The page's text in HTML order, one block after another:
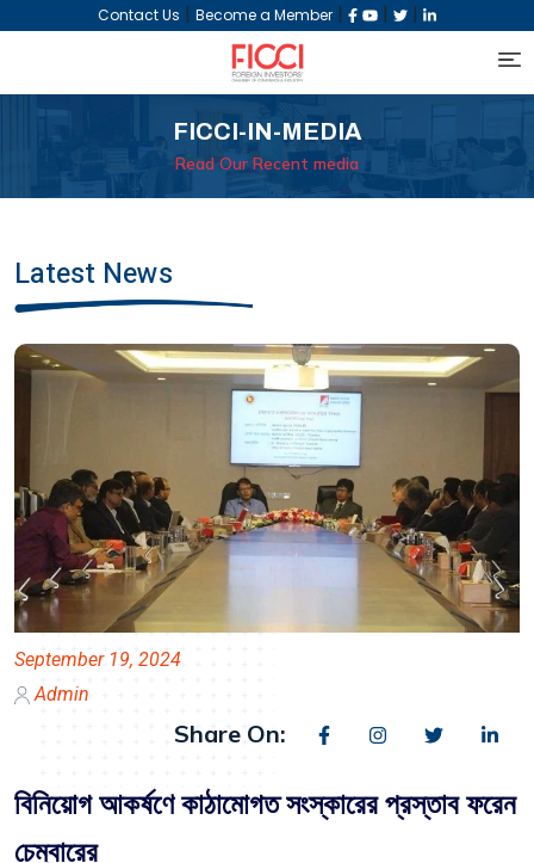
Contact Us | Become a Member | | |
FICCI-IN-MEDIA
Read Our Recent media
Latest News
September 19, 2024
Admin
Share On:
বিনিয়োগ আকর্ষণে কাঠামোগত সংস্কারের প্রস্তাব ফরেন
চেম্বারের